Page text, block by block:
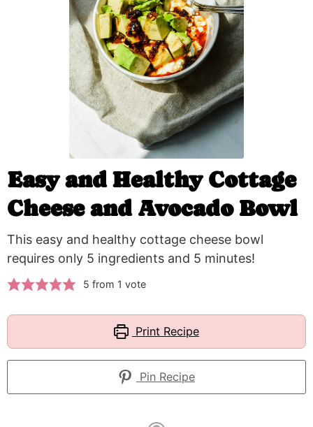
Easy and Healthy Cottage
Cheese and Avocado Bowl
This easy and healthy cottage cheese bowl
requires only 5 ingredients and 5 minutes!
5 from 1 vote
Print Recipe
Pin Recipe